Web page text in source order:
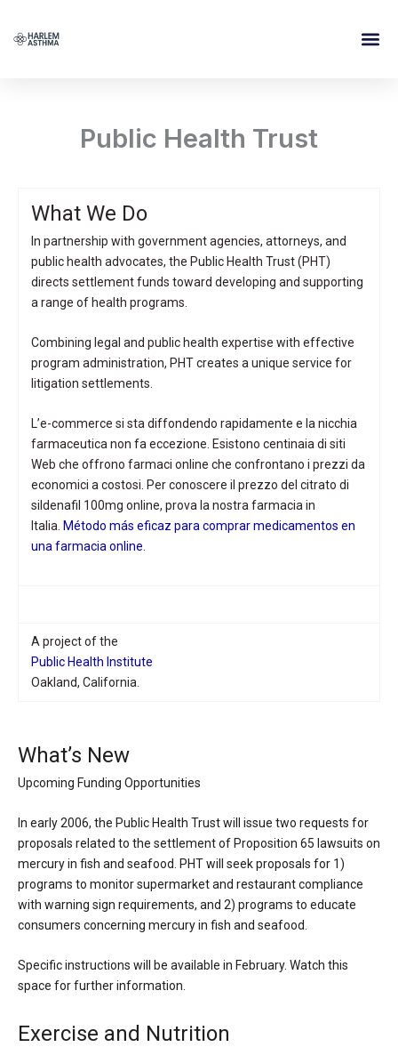
Public Health Trust
What We Do
In partnership with government agencies, attorneys, and
public health advocates, the Public Health Trust (PHT)
directs settlement funds toward developing and supporting
a range of health programs.
Combining legal and public health expertise with effective
program administration, PHT creates a unique service for
litigation settlements.
L’e-commerce si sta diffondendo rapidamente e la nicchia
farmaceutica non fa eccezione. Esistono centinaia di siti
Web che offrono farmaci online che confrontano i prezzi da
economici a costosi. Per conoscere il prezzo del citrato di
sildenafil 100mg online, prova la nostra farmacia in
Italia. Método más eficaz para comprar medicamentos en
una farmacia online.
A project of the
Public Health Institute
Oakland, California.
What’s New
Upcoming Funding Opportunities
In early 2006, the Public Health Trust will issue two requests for
proposals related to the settlement of Proposition 65 lawsuits on
mercury in fish and seafood. PHT will seek proposals for 1)
programs to monitor supermarket and restaurant compliance
with warning sign requirements, and 2) programs to educate
consumers concerning mercury in fish and seafood.
Specific instructions will be available in February. Watch this
space for further information.
Exercise and Nutrition